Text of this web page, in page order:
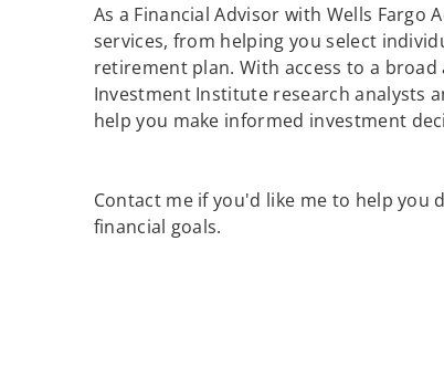
As a Financial Advisor with Wells Fargo
services, from helping you select
retirement plan. With access to a
Investment Institute research analysts
help you make informed investment
Contact me if you'd like me to help
financial goals.